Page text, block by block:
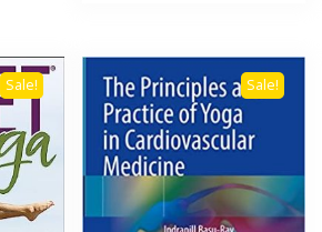
Sale! Sale!